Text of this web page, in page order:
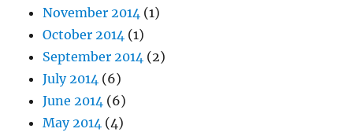
November 2014 (1)
October 2014 (1)
September 2014 (2)
July 2014 (6)
June 2014 (6)
May 2014 (4)